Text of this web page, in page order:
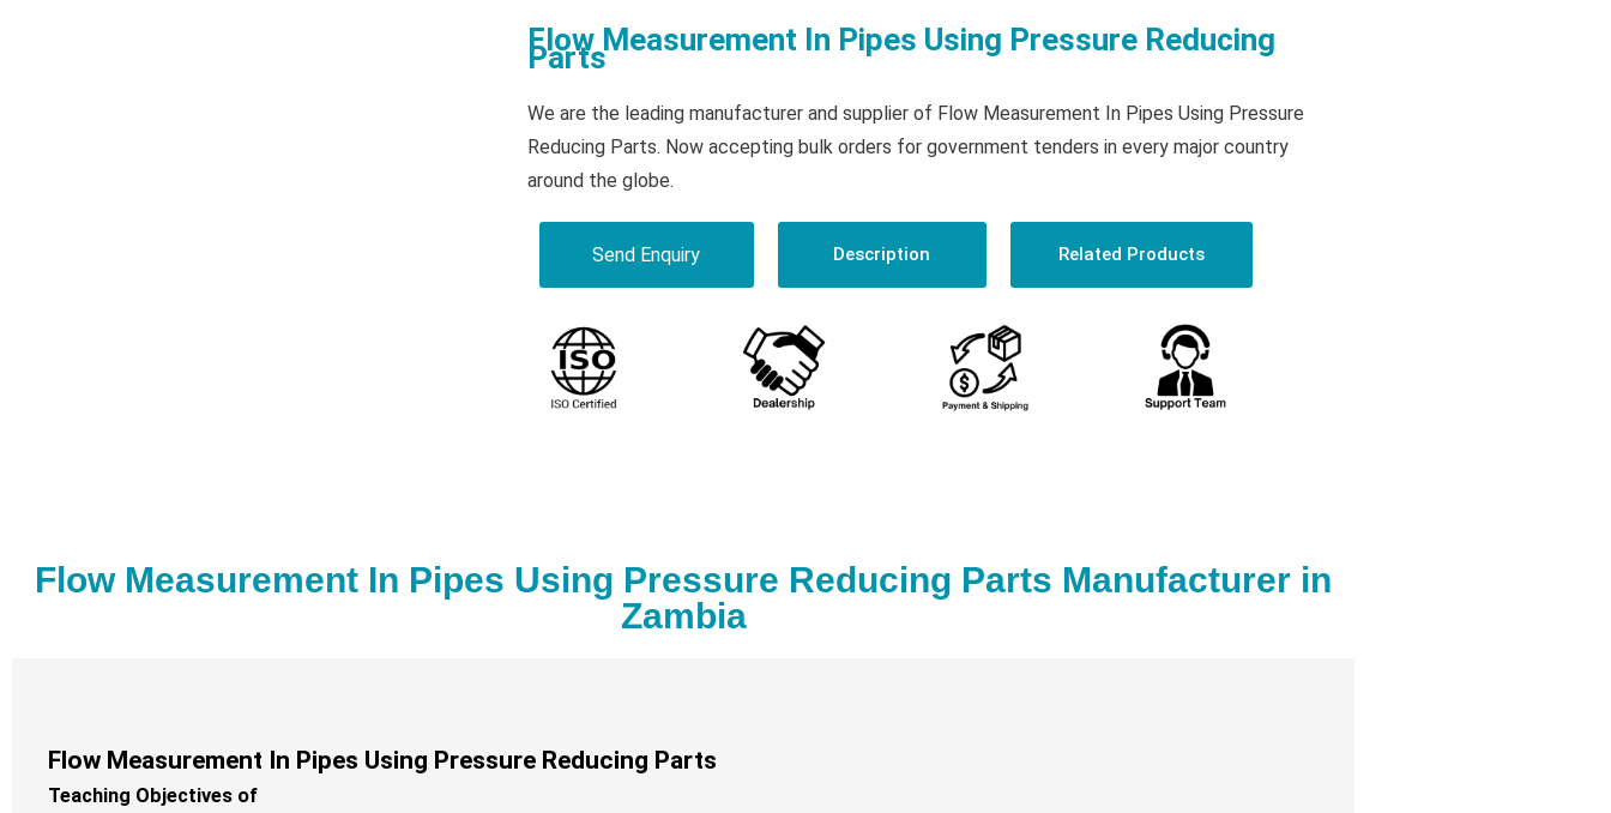
Flow Measurement In Pipes Using Pressure Reducing
Parts
We are the leading manufacturer and supplier of Flow Measurement In Pipes Using Pressure
Reducing Parts. Now accepting bulk orders for government tenders in every major country
around the globe.
Send Enquiry Description Related Products
Flow Measurement In Pipes Using Pressure Reducing Parts Manufacturer in
Zambia
Flow Measurement In Pipes Using Pressure Reducing Parts
Teaching Objectives of